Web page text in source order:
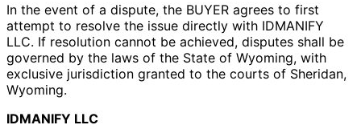
In the event of a dispute, the BUYER agrees to first
attempt to resolve the issue directly with IDMANIFY
LLC. If resolution cannot be achieved, disputes shall be
governed by the laws of the State of Wyoming, with
exclusive jurisdiction granted to the courts of Sheridan,
Wyoming.
IDMANIFY LLC